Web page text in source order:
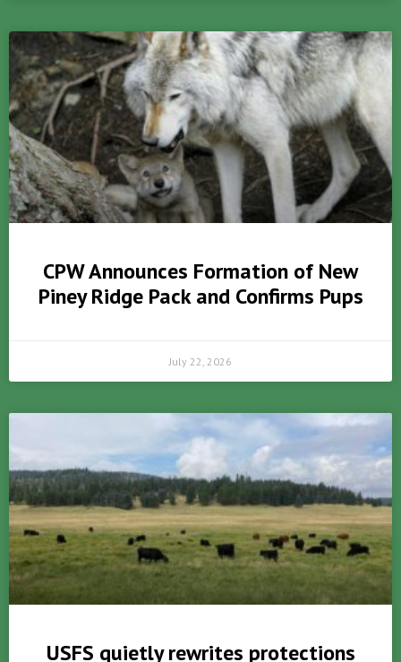
CPW Announces Formation of New
Piney Ridge Pack and Confirms Pups
July 22, 2026
USFS quietly rewrites protections